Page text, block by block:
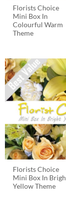
Florists Choice
Mini Box In
Colourful Warm
Theme
Florists Choice
Mini Box In
Yellow Theme